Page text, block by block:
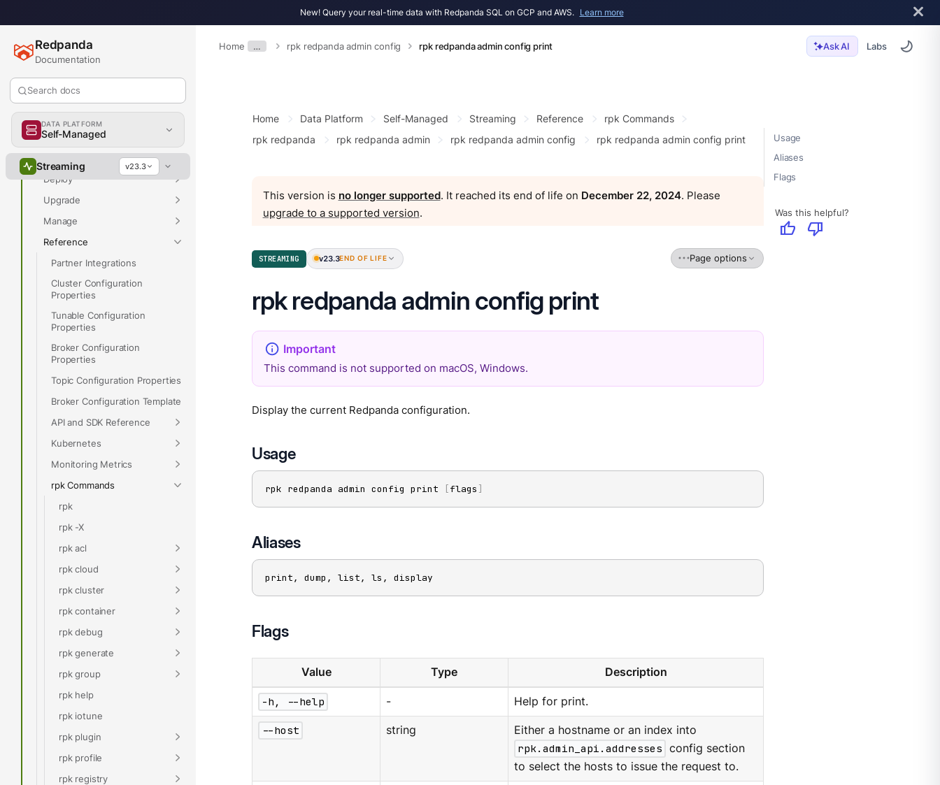
New! Query your real-time data with Redpanda SQL on GCP and AWS. Learn more
Home … rpk redpanda admin config rpk redpanda admin config print Ask AI Labs
Redpanda
Documentation
Search docs
DATA PLATFORM
Self-Managed
Overview
Streaming v23.3
Overview
Get Started
Deploy
Upgrade
Manage
Reference
Partner Integrations
Cluster Configuration
Properties
Tunable Configuration
Properties
Broker Configuration
Properties
Topic Configuration Properties
Broker Configuration Template
API and SDK Reference
Kubernetes
Monitoring Metrics
rpk Commands
rpk
rpk -X
rpk acl
rpk cloud
rpk cluster
rpk container
rpk debug
rpk generate
rpk group
rpk help
rpk iotune
rpk plugin
rpk profile
rpk registry
Usage
Aliases
Flags
Was this helpful?
thumb_up thumb_down
Home Data Platform Self-Managed Streaming Reference
rpk Commands
rpk redpanda
rpk redpanda admin rpk redpanda admin config rpk redpanda admin config print
This version is no longer supported. It reached its end of life on December 22, 2024. Please
upgrade to a supported version.
STREAMING v23.3END OF LIFE Page options
rpk redpanda admin config print
This command is not supported on macOS, Windows.
Display the current Redpanda configuration.
Usage
rpk redpanda admin config print [flags ]
Aliases
print, dump, list, ls, display
Flags
Value Type Description
-h, --help - Help for print.
--host string
Either a hostname or an index into
rpk.admin_api.addresses config section
to select the hosts to issue the request to.